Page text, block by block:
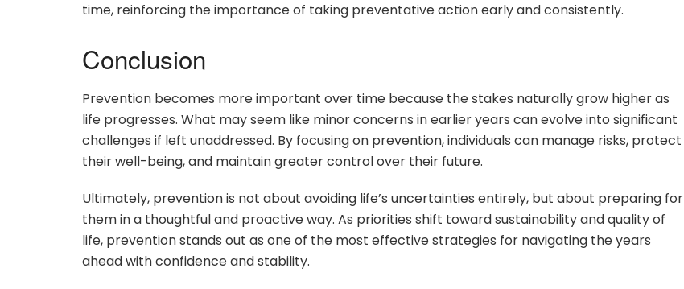
time, reinforcing the importance of taking preventative action early and consistently.
Conclusion
Prevention becomes more important over time because the stakes naturally grow higher as
life progresses. What may seem like minor concerns in earlier years can evolve into significant
challenges if left unaddressed. By focusing on prevention, individuals can manage risks, protect
their well-being, and maintain greater control over their future.
Ultimately, prevention is not about avoiding life’s uncertainties entirely, but about preparing for
them in a thoughtful and proactive way. As priorities shift toward sustainability and quality of
life, prevention stands out as one of the most effective strategies for navigating the years
ahead with confidence and stability.